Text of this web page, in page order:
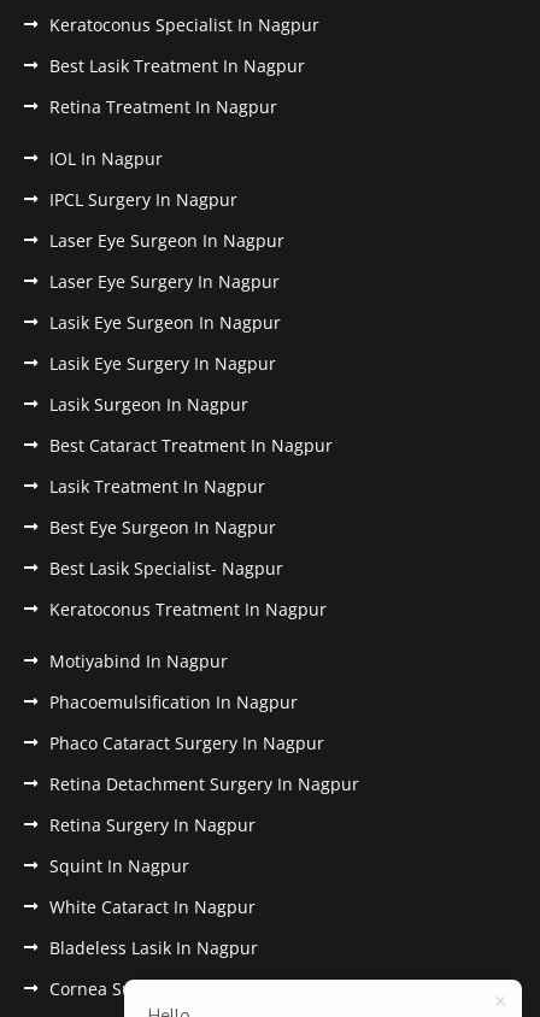
Keratoconus Specialist In Nagpur
Best Lasik Treatment In Nagpur
Retina Treatment In Nagpur
IOL In Nagpur
IPCL Surgery In Nagpur
Laser Eye Surgeon In Nagpur
Laser Eye Surgery In Nagpur
Lasik Eye Surgeon In Nagpur
Lasik Eye Surgery In Nagpur
Lasik Surgeon In Nagpur
Best Cataract Treatment In Nagpur
Lasik Treatment In Nagpur
Best Eye Surgeon In Nagpur
Best Lasik Specialist- Nagpur
Keratoconus Treatment In Nagpur
Motiyabind In Nagpur
Phacoemulsification In Nagpur
Phaco Cataract Surgery In Nagpur
Retina Detachment Surgery In Nagpur
Retina Surgery In Nagpur
Squint In Nagpur
White Cataract In Nagpur
Bladeless Lasik In Nagpur
Cornea Surgery In Nagpur